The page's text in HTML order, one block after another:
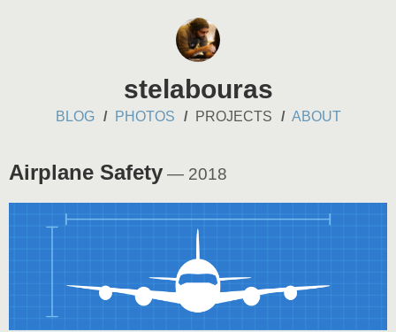
stelabouras
BLOG PHOTOS PROJECTS ABOUT
Airplane Safety — 2018